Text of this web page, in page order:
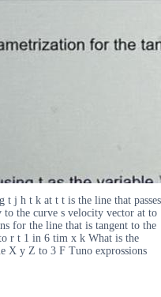
t j h t k at t t is the line that passes
the curve s velocity vector at to
for the line that is tangent to the
r t 1 in 6 tim x k What is the
X y Z to 3 F Tuno exprossions